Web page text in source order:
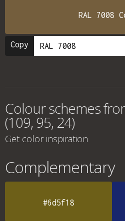
RAL 7008
Copy
Colour schemes
(109, 95, 24)
Get color inspiration
Complementary
#6d5f18